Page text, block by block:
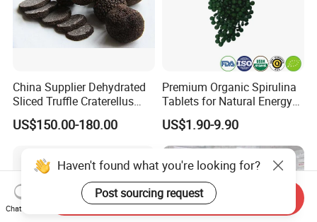
China Supplier Dehydrated
Sliced Truffle Craterellus
Cornucopioides Dried Black
Truffle
US$150.00-180.00
Premium Organic Spirulina
Tablets for Natural Energy
Boost
US$1.90-9.90
Haven't found what you're looking for?
Post sourcing request
Chat Now
Send Inquiry